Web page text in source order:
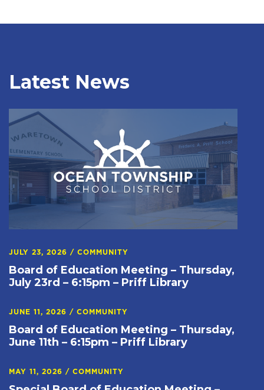
Latest News
JULY 23, 2026 / COMMUNITY
Board of Education Meeting – Thursday,
July 23rd – 6:15pm – Priff Library
JUNE 11, 2026 / COMMUNITY
Board of Education Meeting – Thursday,
June 11th – 6:15pm – Priff Library
MAY 11, 2026 / COMMUNITY